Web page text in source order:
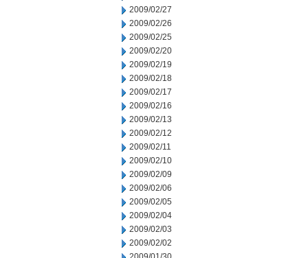
2009/02/27
2009/02/26
2009/02/25
2009/02/20
2009/02/19
2009/02/18
2009/02/17
2009/02/16
2009/02/13
2009/02/12
2009/02/11
2009/02/10
2009/02/09
2009/02/06
2009/02/05
2009/02/04
2009/02/03
2009/02/02